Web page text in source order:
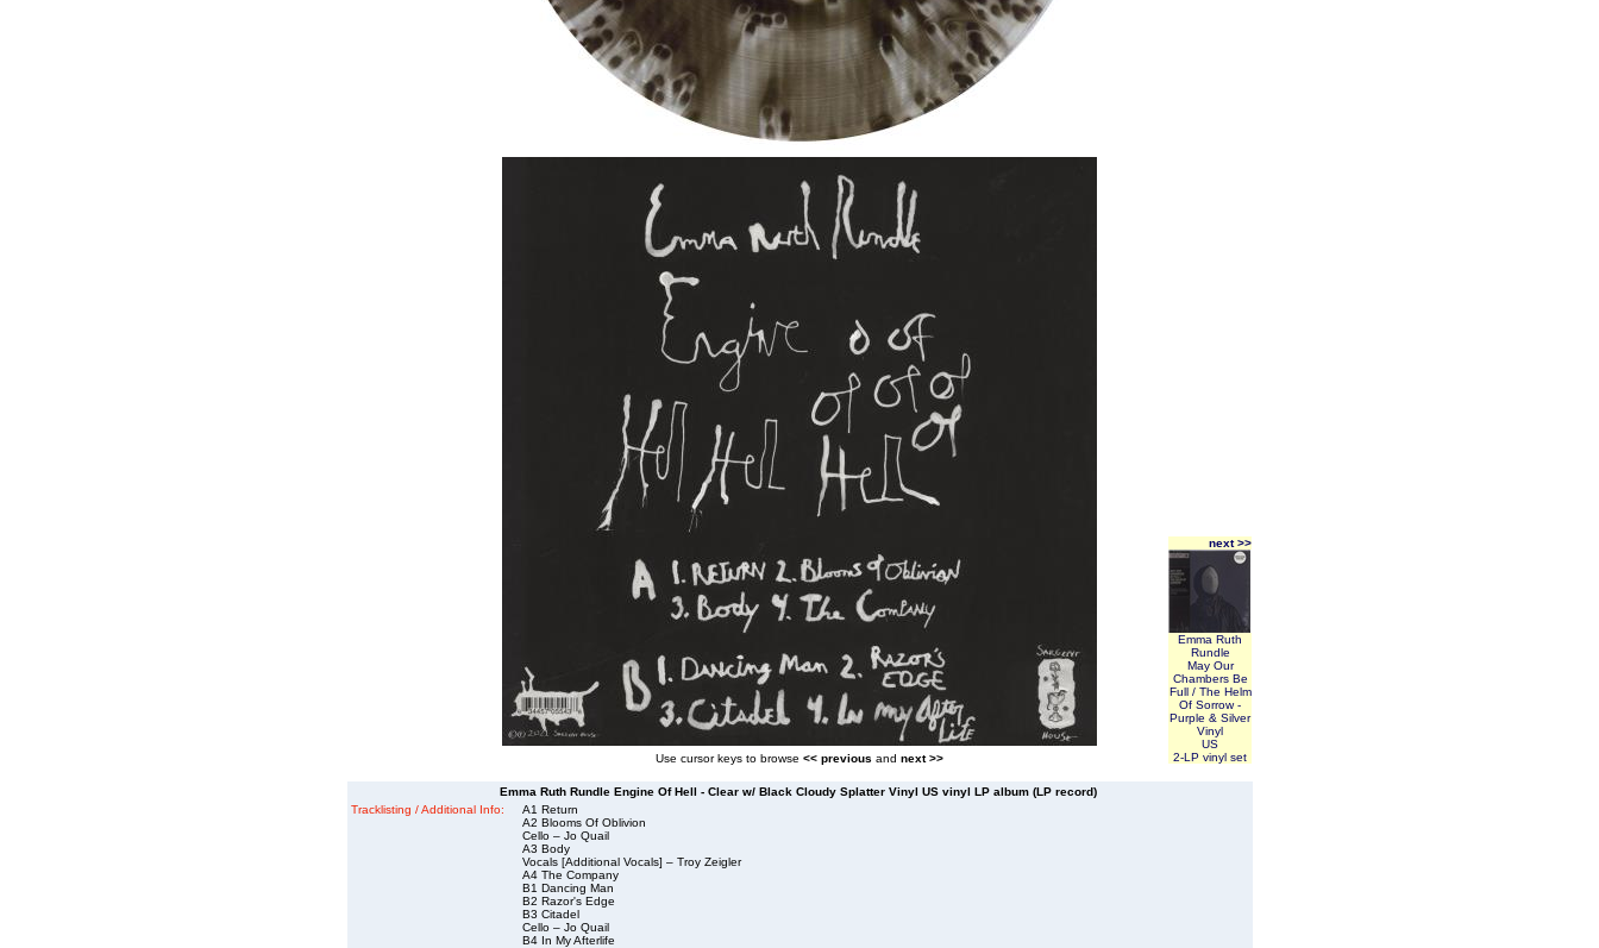
Use cursor keys to browse << previous and next >>
next >>
Emma Ruth
Rundle
May Our
Chambers Be
Full / The Helm
Of Sorrow -
Purple & Silver
Vinyl
US
2-LP vinyl set
Emma Ruth Rundle Engine Of Hell - Clear w/ Black Cloudy Splatter Vinyl US vinyl LP album (LP record)
Tracklisting / Additional Info:
A1 Return
A2 Blooms Of Oblivion
Cello – Jo Quail
A3 Body
Vocals [Additional Vocals] – Troy Zeigler
A4 The Company
B1 Dancing Man
B2 Razor's Edge
B3 Citadel
Cello – Jo Quail
B4 In My Afterlife